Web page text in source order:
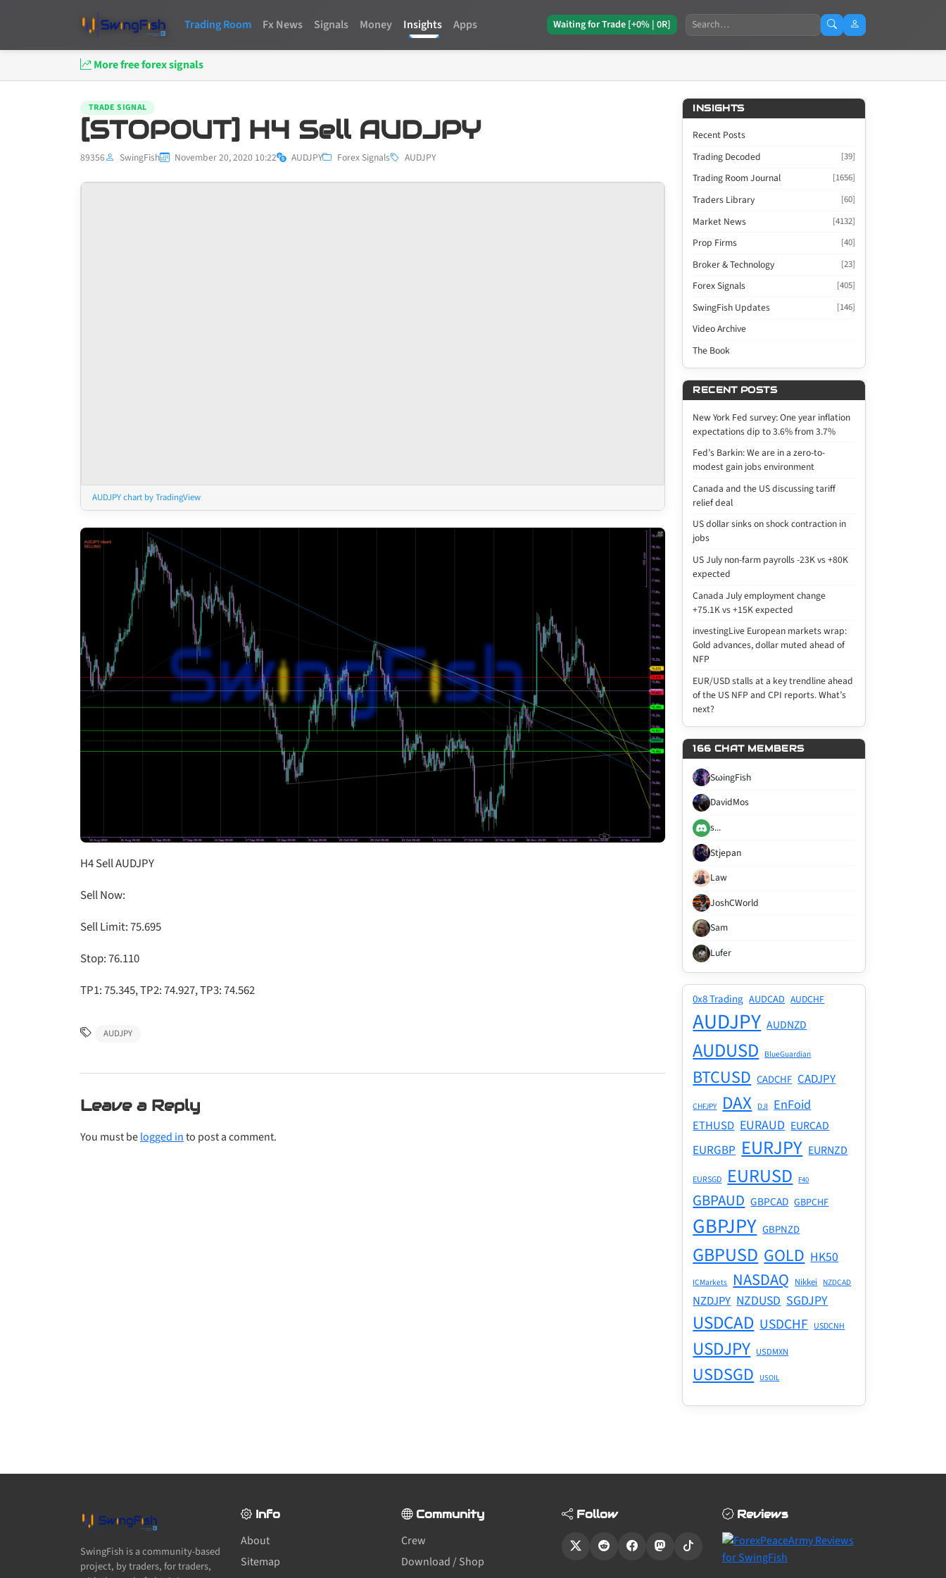
Trading Room Fx News Signals Money Insights Apps Waiting for Trade [+0% | 0R] Search
More free forex signals
TRADE SIGNAL
[STOPOUT] H4 Sell AUDJPY
89356 SwingFish November 20, 2020 10:22 AUDJPY Forex Signals AUDJPY
AUDJPY chart by TradingView
H4 Sell AUDJPY
Sell Now:
Sell Limit: 75.695
Stop: 76.110
TP1: 75.345, TP2: 74.927, TP3: 74.562
AUDJPY
Leave a Reply
You must belogged into post a comment.
INSIGHTS
Recent Posts
Trading Decoded
[39]
Trading Room Journal [1656]
Traders Library [60]
Market News [4132]
Prop Firms [40]
Broker & Technology [23]
Forex Signals [405]
SwingFish Updates [146]
Video Archive
The Book
RECENT POSTS
New York Fed survey: One year inflation
expectations dip to 3.6% from 3.7%
Fed’s Barkin: We are in a zero-to-
modest gain jobs environment
Canada and the US discussing tariff
relief deal
US dollar sinks on shock contraction in
jobs
US July non-farm payrolls -23K vs +80K
expected
Canada July employment change
+75.1K vs +15K expected
investingLive European markets wrap:
Gold advances, dollar muted ahead of
NFP
EUR/USD stalls at a key trendline ahead
of the US NFP and CPI reports. What’s
next?
166 CHAT MEMBERS
SωingFish
DavidMos
s...
Stjepan
Law
JoshCWorld
Sam
Lufer
0x8 Trading AUDCAD AUDCHF
AUDJPY AUDNZD
AUDUSD BlueGuardian
BTCUSD CADCHF CADJPY
CHFJPY DAX DJI EnFoid
ETHUSD EURAUD EURCAD
EURGBP EURJPY EURNZD
EURSGD EURUSD F40
GBPAUD GBPCAD GBPCHF
GBPJPY GBPNZD
GBPUSD GOLD HK50
ICMarkets NASDAQ Nikkei NZDCAD
NZDJPY NZDUSD SGDJPY
USDCAD USDCHF USDCNH
USDJPY USDMXN
USDSGD USOIL
SwingFish is a community-based
project, by traders, for traders,
Info
About
Sitemap
Community
Crew
Download / Shop
Follow Reviews